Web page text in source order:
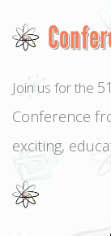
Join us for the
Conference
exciting,